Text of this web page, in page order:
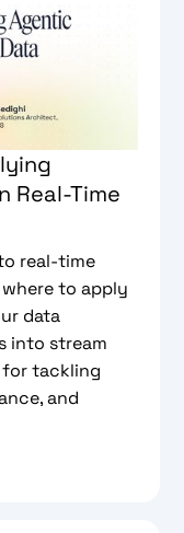
Real-Time
real-time
to apply
data
into stream
for tackling
and